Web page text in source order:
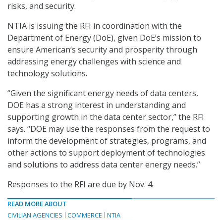
risks, and security.
NTIA is issuing the RFI in coordination with the
Department of Energy (DoE), given DoE’s mission to
ensure American’s security and prosperity through
addressing energy challenges with science and
technology solutions.
“Given the significant energy needs of data centers,
DOE has a strong interest in understanding and
supporting growth in the data center sector,” the RFI
says. “DOE may use the responses from the request to
inform the development of strategies, programs, and
other actions to support deployment of technologies
and solutions to address data center energy needs.”
Responses to the RFI are due by Nov. 4.
READ MORE ABOUT
CIVILIAN AGENCIES
COMMERCE
NTIA